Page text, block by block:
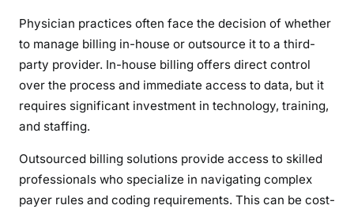
Physician practices often face the decision of whether
to manage billing in-house or outsource it to a third-
party provider. In-house billing offers direct control
over the process and immediate access to data, but it
requires significant investment in technology, training,
and staffing.
Outsourced billing solutions provide access to skilled
professionals who specialize in navigating complex
payer rules and coding requirements. This can be cost-